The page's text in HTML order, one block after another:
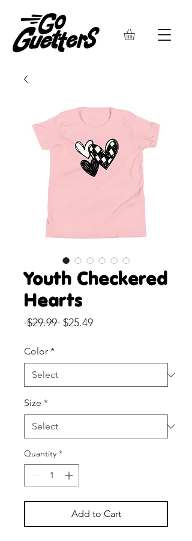
Youth Checkered
Hearts
$29.99 Regular
$25.49Sale
Color *
Size *
Quantity *
Add to Cart